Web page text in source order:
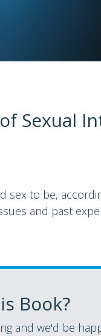
Sexual
sex to be,
and past
Book?
and we'd be